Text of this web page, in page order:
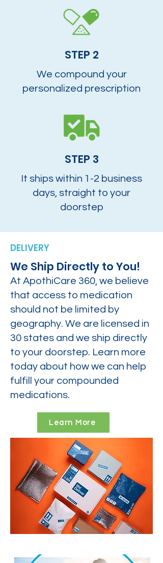
STEP 2
We compound your
personalized prescription
STEP 3
It ships within 1-2 business
days, straight to your
doorstep
DELIVERY
We Ship Directly to You!
At ApothiCare 360, we believe
that access to medication
should not be limited by
geography. We are licensed in
30 states and we ship directly
to your doorstep. Learn more
today about how we can help
fulfill your compounded
medications.
Learn More